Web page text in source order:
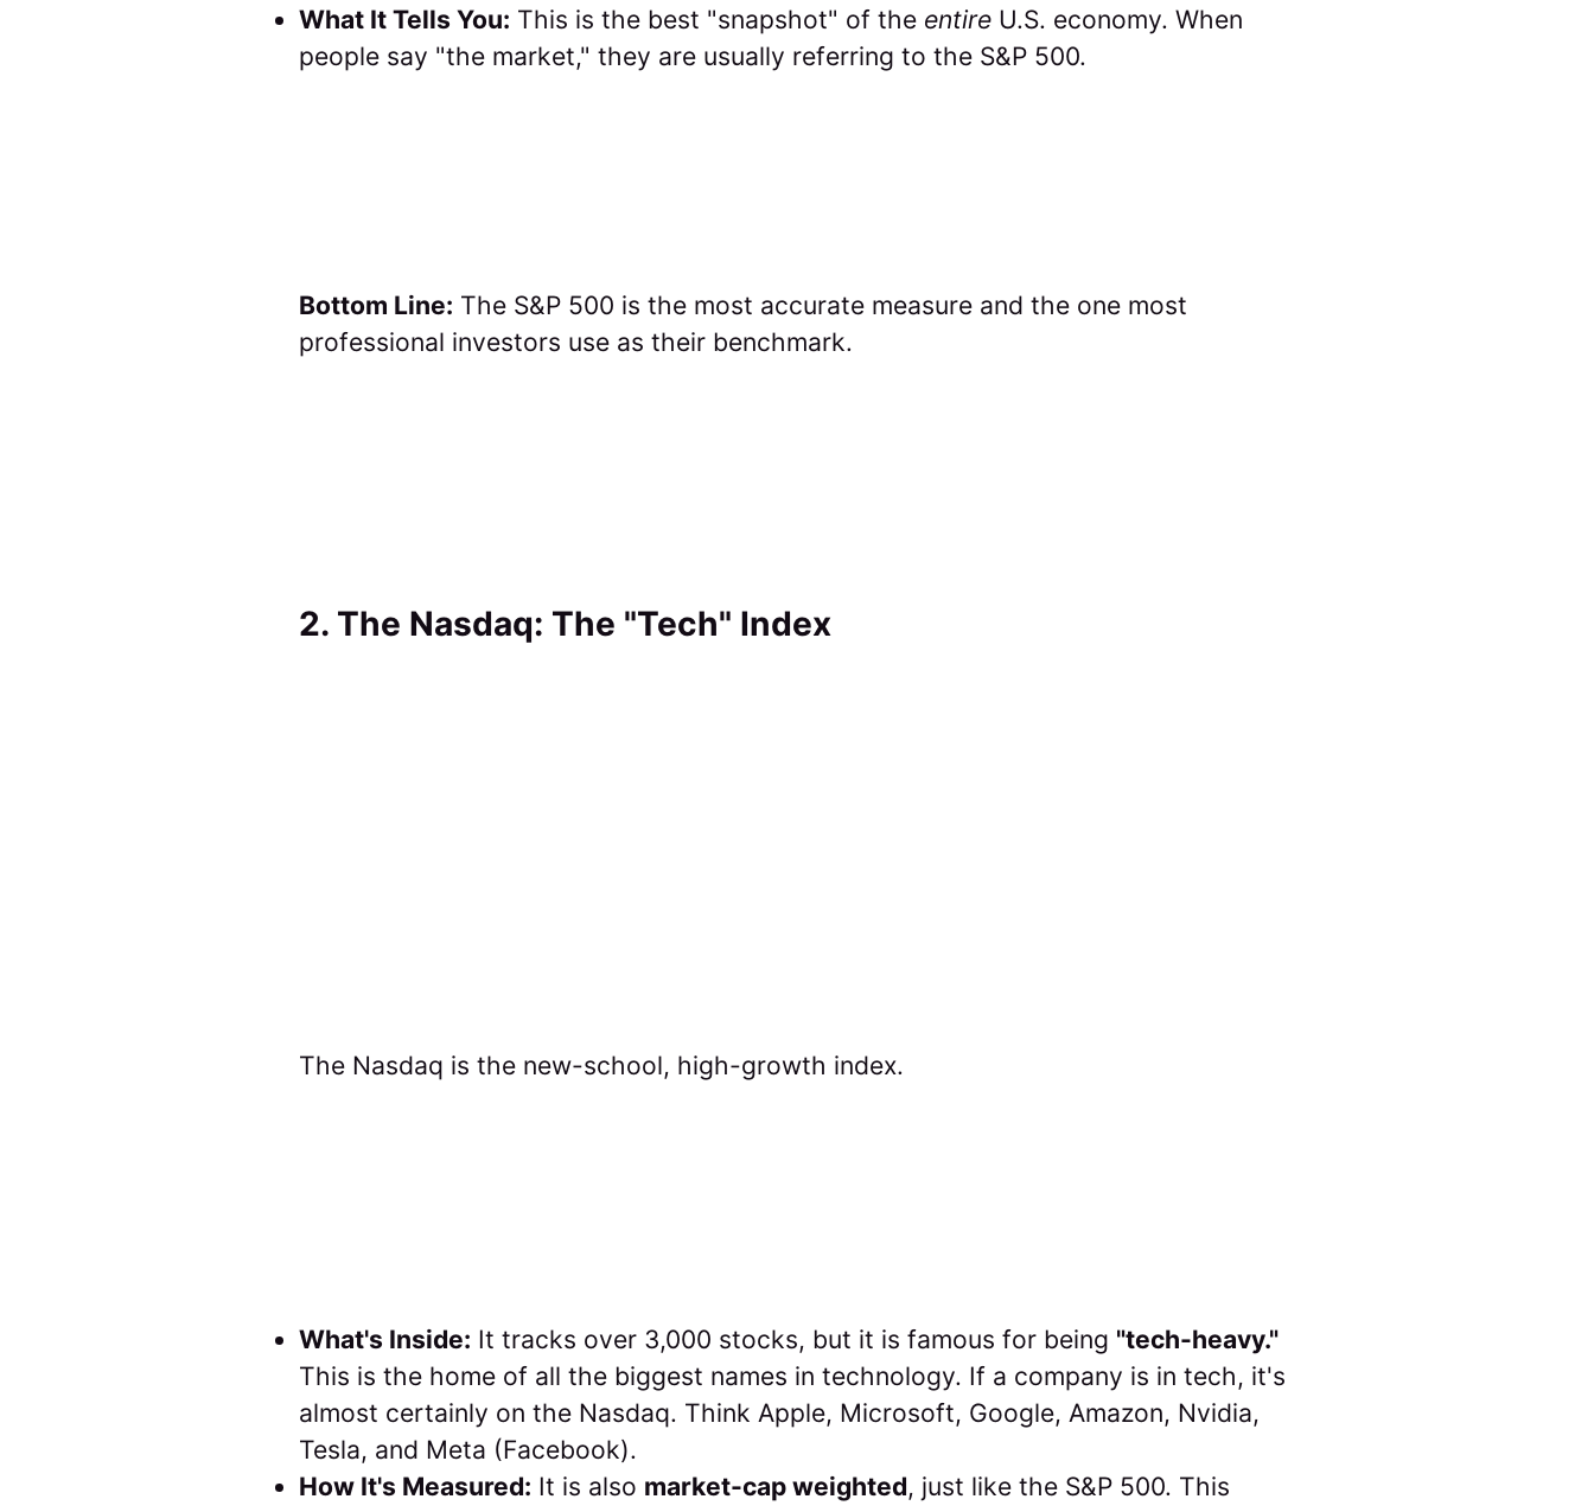
What It Tells You: This is the best "snapshot" of the entire U.S. economy. When
people say "the market," they are usually referring to the S&P 500.
Bottom Line: The S&P 500 is the most accurate measure and the one most
professional investors use as their benchmark.
2. The Nasdaq: The "Tech" Index
The Nasdaq is the new-school, high-growth index.
What's Inside: It tracks over 3,000 stocks, but it is famous for being "tech-heavy."
This is the home of all the biggest names in technology. If a company is in tech, it's
almost certainly on the Nasdaq. Think Apple, Microsoft, Google, Amazon, Nvidia,
Tesla, and Meta (Facebook).
How It's Measured: It is also market-cap weighted, just like the S&P 500. This